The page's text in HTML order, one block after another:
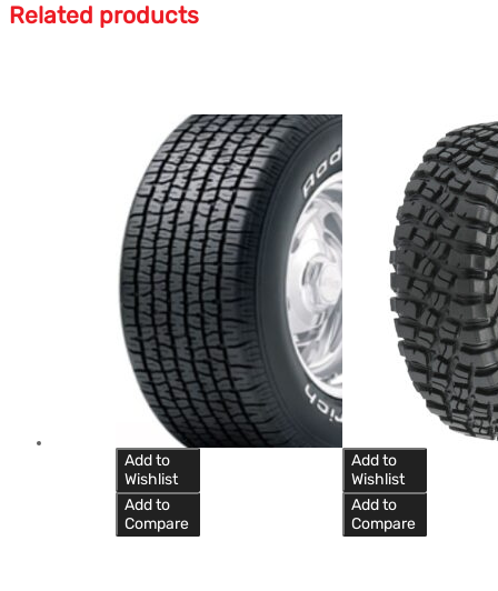
Related products
Add to
Wishlist
Add to
Compare
Add to
Wishlist
Add to
Compare